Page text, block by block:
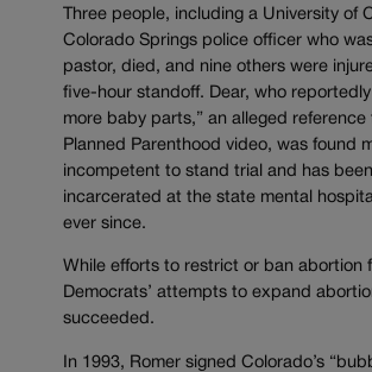
Three people, including a University of
Colorado Springs police officer who
pastor, died, and nine others were
five-hour standoff. Dear, who reportedly
more baby parts,” an alleged reference
Planned Parenthood video, was found
incompetent to stand trial and has been
incarcerated at the state mental
ever since.
While efforts to restrict or ban abortion
Democrats’ attempts to expand
succeeded.
In 1993, Romer signed Colorado’s